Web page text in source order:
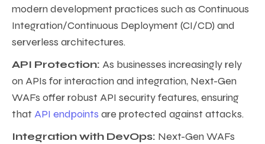
modern development practices such as Continuous
Integration/Continuous Deployment (CI/CD) and
serverless architectures.
API Protection: As businesses increasingly rely
on APIs for interaction and integration, Next-Gen
WAFs offer robust API security features, ensuring
that API endpoints are protected against attacks.
Integration with DevOps: Next-Gen WAFs